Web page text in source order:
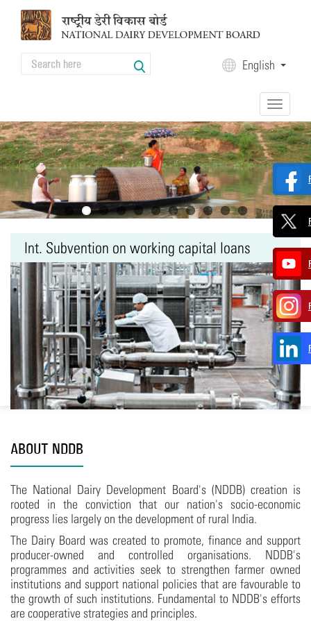
Search English
Toggle
navigation
Int. Subvention on working capital loans
ABOUT NDDB
The National Dairy Development Board's (NDDB) creation is
rooted in the conviction that our nation's socio-economic
progress lies largely on the development of rural India.
The Dairy Board was created to promote, finance and support
producer-owned and controlled organisations. NDDB's
programmes and activities seek to strengthen farmer owned
institutions and support national policies that are favourable to
the growth of such institutions. Fundamental to NDDB's efforts
are cooperative strategies and principles.